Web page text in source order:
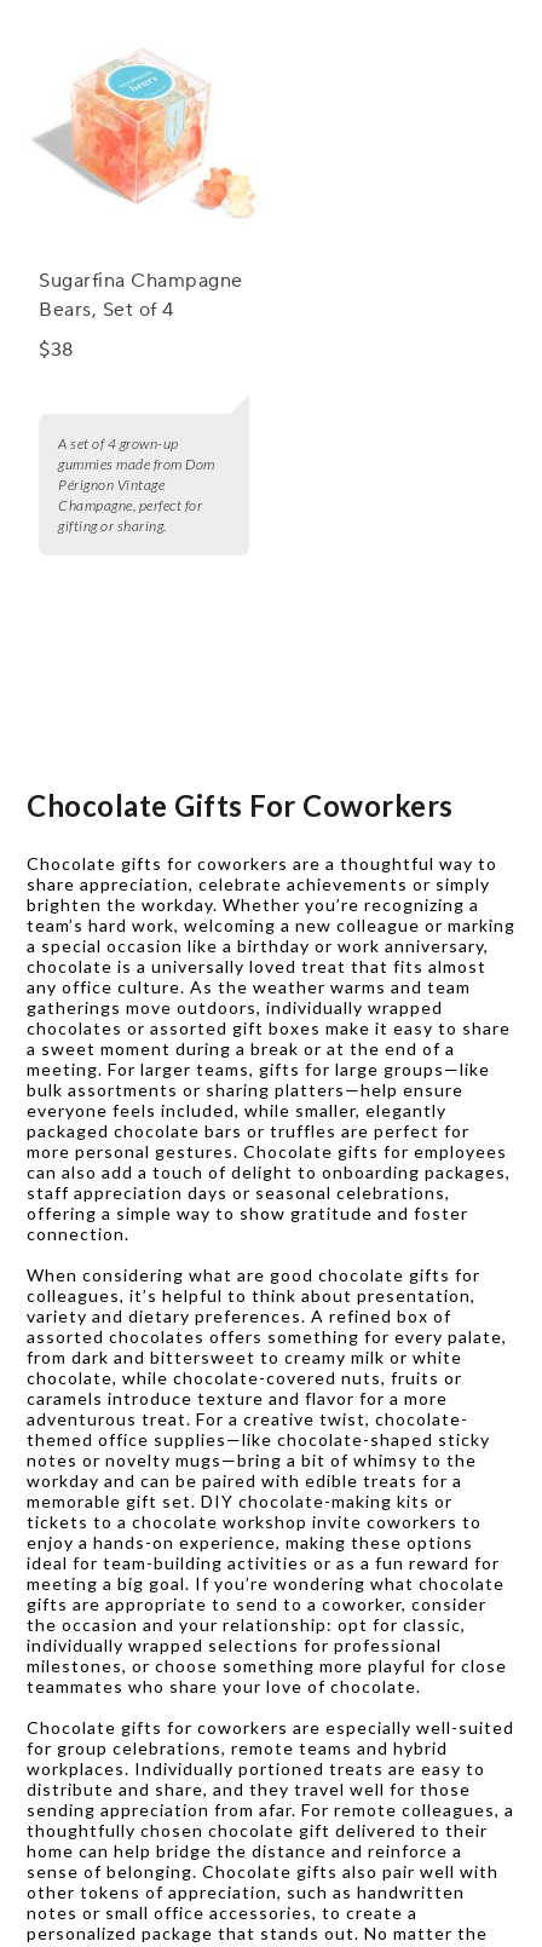
Sugarfina Champagne
Bears, Set of 4
$38
A set of 4 grown-up
gummies made from Dom
Pérignon Vintage
Champagne, perfect for
gifting or sharing.
Chocolate Gifts For Coworkers
Chocolate gifts for coworkers are a thoughtful way to
share appreciation, celebrate achievements or simply
brighten the workday. Whether you’re recognizing a
team’s hard work, welcoming a new colleague or marking
a special occasion like a birthday or work anniversary,
chocolate is a universally loved treat that fits almost
any office culture. As the weather warms and team
gatherings move outdoors, individually wrapped
chocolates or assorted gift boxes make it easy to share
a sweet moment during a break or at the end of a
meeting. For larger teams, gifts for large groups—like
bulk assortments or sharing platters—help ensure
everyone feels included, while smaller, elegantly
packaged chocolate bars or truffles are perfect for
more personal gestures. Chocolate gifts for employees
can also add a touch of delight to onboarding packages,
staff appreciation days or seasonal celebrations,
offering a simple way to show gratitude and foster
connection.
When considering what are good chocolate gifts for
colleagues, it’s helpful to think about presentation,
variety and dietary preferences. A refined box of
assorted chocolates offers something for every palate,
from dark and bittersweet to creamy milk or white
chocolate, while chocolate-covered nuts, fruits or
caramels introduce texture and flavor for a more
adventurous treat. For a creative twist, chocolate-
themed office supplies—like chocolate-shaped sticky
notes or novelty mugs—bring a bit of whimsy to the
workday and can be paired with edible treats for a
memorable gift set. DIY chocolate-making kits or
tickets to a chocolate workshop invite coworkers to
enjoy a hands-on experience, making these options
ideal for team-building activities or as a fun reward for
meeting a big goal. If you’re wondering what chocolate
gifts are appropriate to send to a coworker, consider
the occasion and your relationship: opt for classic,
individually wrapped selections for professional
milestones, or choose something more playful for close
teammates who share your love of chocolate.
Chocolate gifts for coworkers are especially well-suited
for group celebrations, remote teams and hybrid
workplaces. Individually portioned treats are easy to
distribute and share, and they travel well for those
sending appreciation from afar. For remote colleagues, a
thoughtfully chosen chocolate gift delivered to their
home can help bridge the distance and reinforce a
sense of belonging. Chocolate gifts also pair well with
other tokens of appreciation, such as handwritten
notes or small office accessories, to create a
personalized package that stands out. No matter the